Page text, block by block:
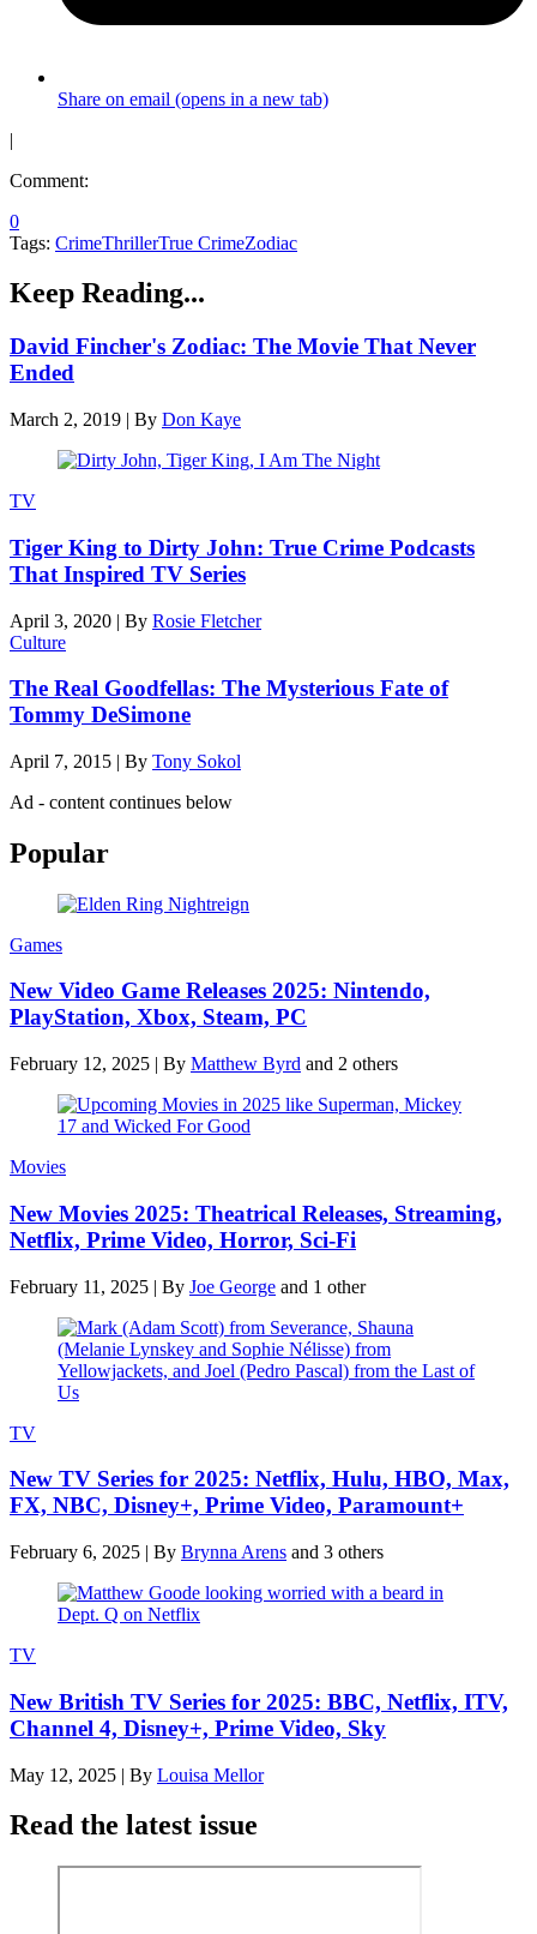
Share on email (opens in a new tab)
|
Comment:
0
Tags: CrimeThrillerTrue CrimeZodiac
Keep Reading...
David Fincher's Zodiac: The Movie That Never
Ended
March 2, 2019 | By Don Kaye
TV
Tiger King to Dirty John: True Crime Podcasts
That Inspired TV Series
April 3, 2020 | By Rosie Fletcher
Culture
The Real Goodfellas: The Mysterious Fate of
Tommy DeSimone
April 7, 2015 | By Tony Sokol
Ad - content continues below
Popular
Games
New Video Game Releases 2025: Nintendo,
PlayStation, Xbox, Steam, PC
February 12, 2025 | By Matthew Byrd and 2 others
Movies
New Movies 2025: Theatrical Releases, Streaming,
Netflix, Prime Video, Horror, Sci-Fi
February 11, 2025 | By Joe George and 1 other
TV
New TV Series for 2025: Netflix, Hulu, HBO, Max,
FX, NBC, Disney+, Prime Video, Paramount+
February 6, 2025 | By Brynna Arens and 3 others
TV
New British TV Series for 2025: BBC, Netflix, ITV,
Channel 4, Disney+, Prime Video, Sky
May 12, 2025 | By Louisa Mellor
Read the latest issue